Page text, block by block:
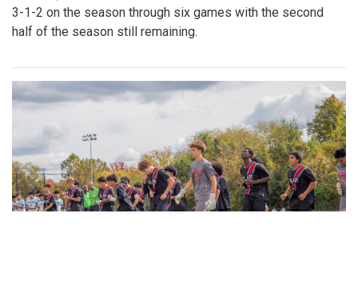
3-1-2 on the season through six games with the second
half of the season still remaining.